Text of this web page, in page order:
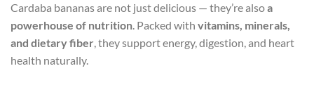
Cardaba bananas are not just delicious — they’re alsoa
powerhouse of nutrition. Packed with vitamins, minerals,
and dietary fiber, they support energy, digestion, and heart
health naturally.